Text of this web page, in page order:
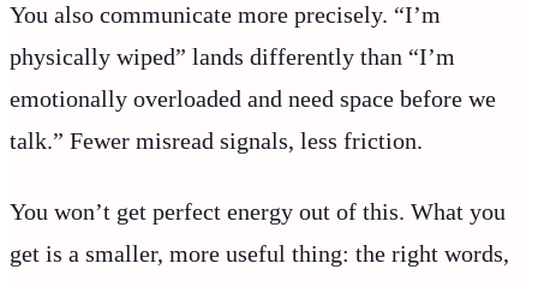
You also communicate more precisely. “I’m
physically wiped” lands differently than “I’m
emotionally overloaded and need space before we
talk.” Fewer misread signals, less friction.
You won’t get perfect energy out of this. What you
get is a smaller, more useful thing: the right words,